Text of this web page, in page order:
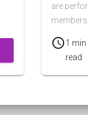
are
Amavasya
schedule1 min
read